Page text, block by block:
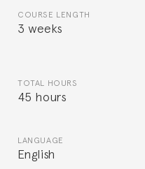
COURSE LENGTH
3 weeks
TOTAL HOURS
45 hours
LANGUAGE
English